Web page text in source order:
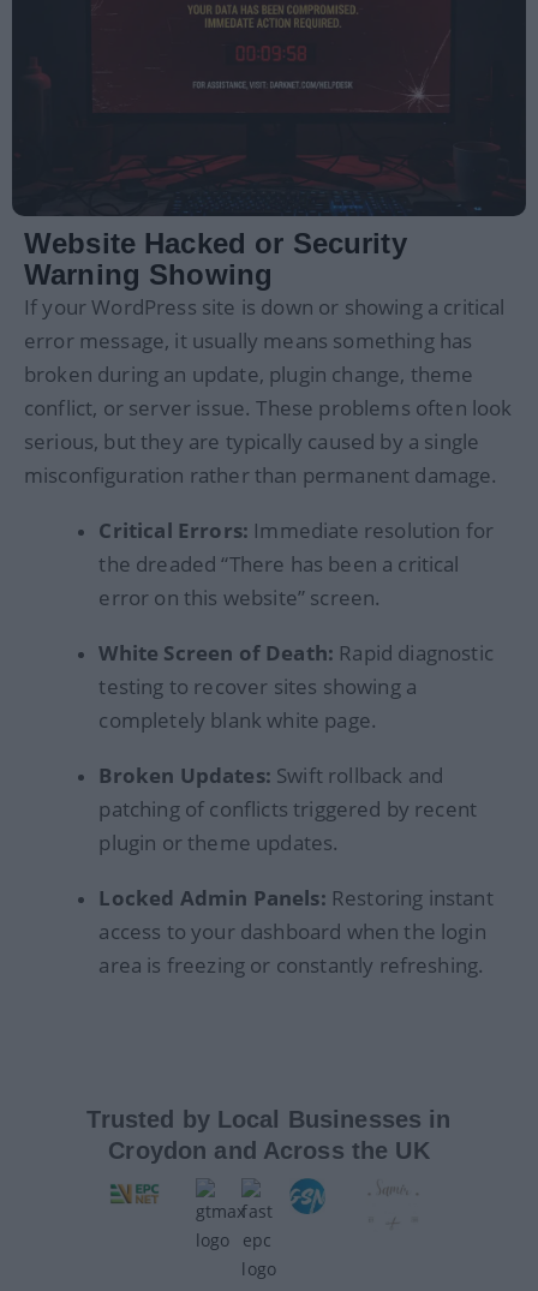
Website Hacked or Security
Warning Showing
If your WordPress site is down or showing a critical
error message, it usually means something has
broken during an update, plugin change, theme
conflict, or server issue. These problems often look
serious, but they are typically caused by a single
misconfiguration rather than permanent damage.
Critical Errors: Immediate resolution for
the dreaded “There has been a critical
error on this website” screen.
White Screen of Death: Rapid diagnostic
testing to recover sites showing a
completely blank white page.
Broken Updates: Swift rollback and
patching of conflicts triggered by recent
plugin or theme updates.
Locked Admin Panels: Restoring instant
access to your dashboard when the login
area is freezing or constantly refreshing.
Trusted by Local Businesses in
Croydon and Across the UK